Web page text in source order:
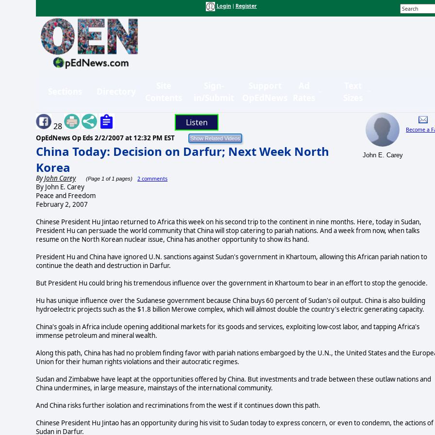
Login Register
28 Listen
OpEdNews Op Eds 2/2/2007 at 12:32 PM EST
China Today: Decision on Darfur; Next Week North
Korea
ByJohn Carey (Page 1 of 1 pages) 2 comments
John E. Carey
Become a
By John E. Carey
Peace and Freedom
February 2, 2007
Chinese President Hu Jintao returned to Africa this week on his second trip to the continent in nine months. Here, today in Sudan,
President Hu can persuade the world community that China will stop catering to pariah nations. And a week from now, when talks
resume on the North Korean nuclear issue, China has another opportunity to show its hand.
President Hu and China have ignored U.N. sanctions against Sudan's government in Khartoum, allowing this African pariah nation to
continue the death and destruction in Darfur.
But President Hu could bring his tremendous influence over the government in Khartoum to bear in an effort to stop the genocide.
Hu has unique influence over the Sudanese government because China buys 60 percent of Sudan's oil output. China is also building
hydroelectric projects such as the $1.8 billion Merowe complex, which will almost double the country's electric generating capacity.
China's goals in Africa include opening additional markets for its goods and services, exploiting low-cost labor, and tapping Africa's
immense petroleum and mineral wealth.
Along this path, China has had no problem finding favor with pariah nations embargoed by the U.N., the United States and the
Union for their human rights violations and their autocratic regimes.
Sudan and Zimbabwe have leapt at the opportunities offered by China. But investments and trade between these outlaw nations and
China undermines, in large measure, mainstays of the international community.
And China risks further isolation and recriminations from the west if it continues down this path.
Chinese President Hu Jintao has an opportunity during his visit to Sudan today to express concern, or even to condemn, the actions of
Sudan in Darfur.